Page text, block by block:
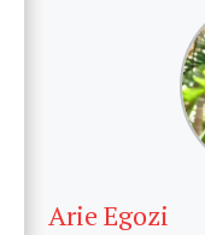
Arie Egozi